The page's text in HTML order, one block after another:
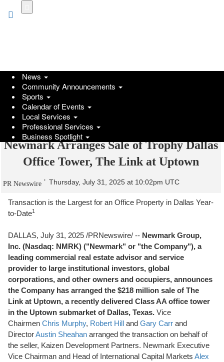
Newmark Arranges Sale of Trophy Dallas
Office Tower, The Link at Uptown
PR Newswire Thursday, July 31, 2025 at 10:02pm UTC
Transaction is the Largest for an Office Property in Dallas Year-
to-Date1
DALLAS, July 31, 2025 /PRNewswire/ -- Newmark Group,
Inc. (Nasdaq: NMRK) ("Newmark" or "the Company"), a
leading commercial real estate advisor and service
provider to large institutional investors, global
corporations, and other owners and occupiers, announces
the Company has arranged the $218 million sale of The
Link at Uptown, a recently delivered Class AA office tower
in the Uptown submarket of Dallas, Texas. Vice
Chairmen Chris Murphy, Robert Hill and Gary Carr and
DirectorAustin Sheahan arranged the transaction on behalf of
the seller, Kaizen Development Partners. Newmark Executive
Vice Chairman and Head of International Capital Markets Alex
News
Community Announcements
Sports
Calendar of Events
Local Services
Professional Services
Business Spotlight